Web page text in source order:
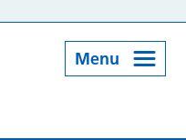
Menu